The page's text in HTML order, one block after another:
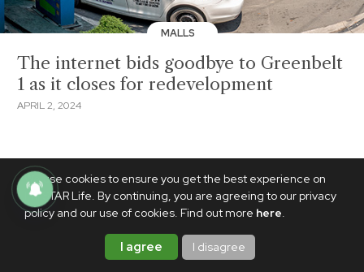
We use cookies to ensure you get the best experience on
PhilSTAR Life. By continuing, you are agreeing to our privacy
policy and our use of cookies. Find out more here.
I agree I disagree
MALLS
The internet bids goodbye to Greenbelt
1 as it closes for redevelopment
APRIL 2, 2024